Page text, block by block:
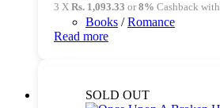
3 X Rs. 1,093.33 or8% Cashback with
Books /Romance
Read more
SOLD OUT